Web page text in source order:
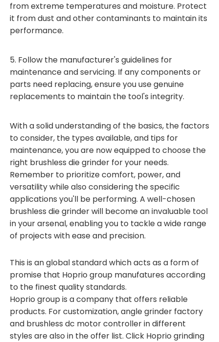
from extreme temperatures and moisture. Protect
it from dust and other contaminants to maintain its
performance.
5. Follow the manufacturer's guidelines for
maintenance and servicing. If any components or
parts need replacing, ensure you use genuine
replacements to maintain the tool's integrity.
With a solid understanding of the basics, the factors
to consider, the types available, and tips for
maintenance, you are now equipped to choose the
right brushless die grinder for your needs.
Remember to prioritize comfort, power, and
versatility while also considering the specific
applications you'll be performing. A well-chosen
brushless die grinder will become an invaluable tool
in your arsenal, enabling you to tackle a wide range
of projects with ease and precision.
This is an global standard which acts as a form of
promise that Hoprio group manufatures according
to the finest quality standards.
Hoprio group is a company that offers reliable
products. For customization, angle grinder factory
and brushless dc motor controller in different
styles are also in the offer list. Click Hoprio grinding